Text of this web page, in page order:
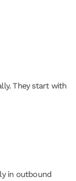
They start with
in outbound